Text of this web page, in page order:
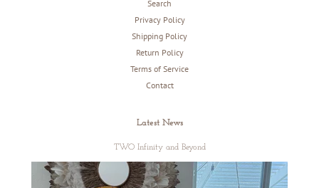
Search
Privacy Policy
Shipping Policy
Return Policy
Terms of Service
Contact
Latest News
TWO Infinity and Beyond